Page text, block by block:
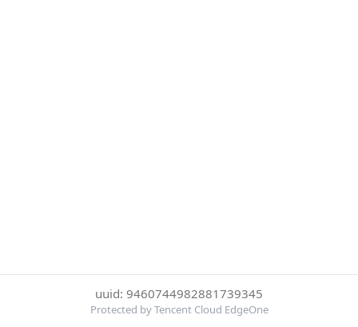
uuid: 9460744982881739345
Protected by Tencent Cloud EdgeOne